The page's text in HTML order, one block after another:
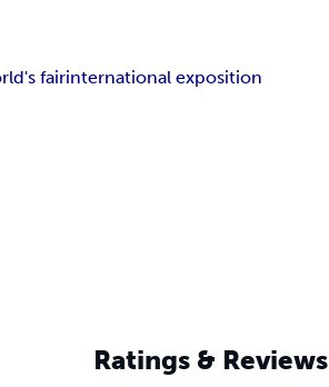
fairinternational exposition
Ratings & Reviews